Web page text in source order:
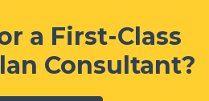
a First-Class
Consultant?